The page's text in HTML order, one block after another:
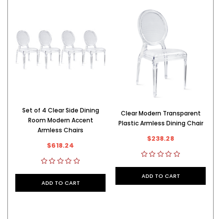
Set of 4 Clear Side Dining
Room Modern Accent
Armless Chairs
$618.24
ADD TO CART
Clear Modern Transparent
Plastic Armless Dining Chair
$238.28
ADD TO CART